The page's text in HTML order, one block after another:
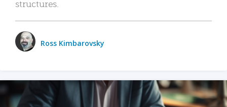
structures.
Ross Kimbarovsky